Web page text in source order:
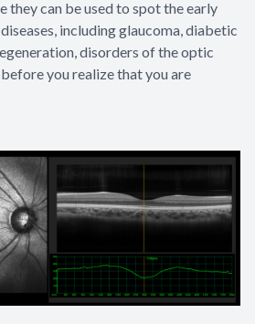
they can be used to spot the early
including glaucoma, diabetic
disorders of the optic
you realize that you are